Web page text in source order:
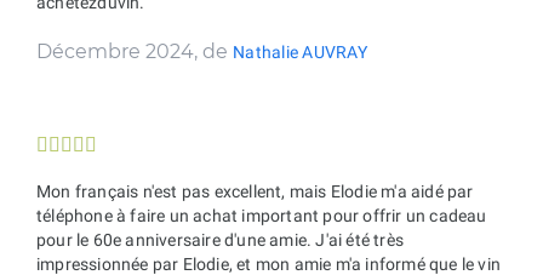
Décembre 2024, de Nathalie AUVRAY
    
Mon français n'est pas excellent, mais Elodie m'a aidé par
téléphone à faire un achat important pour offrir un cadeau
pour le 60e anniversaire d'une amie. J'ai été très
impressionnée par Elodie, et mon amie m'a informé que le vin